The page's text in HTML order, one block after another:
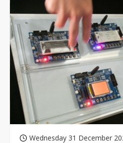
Wednesday 31 December